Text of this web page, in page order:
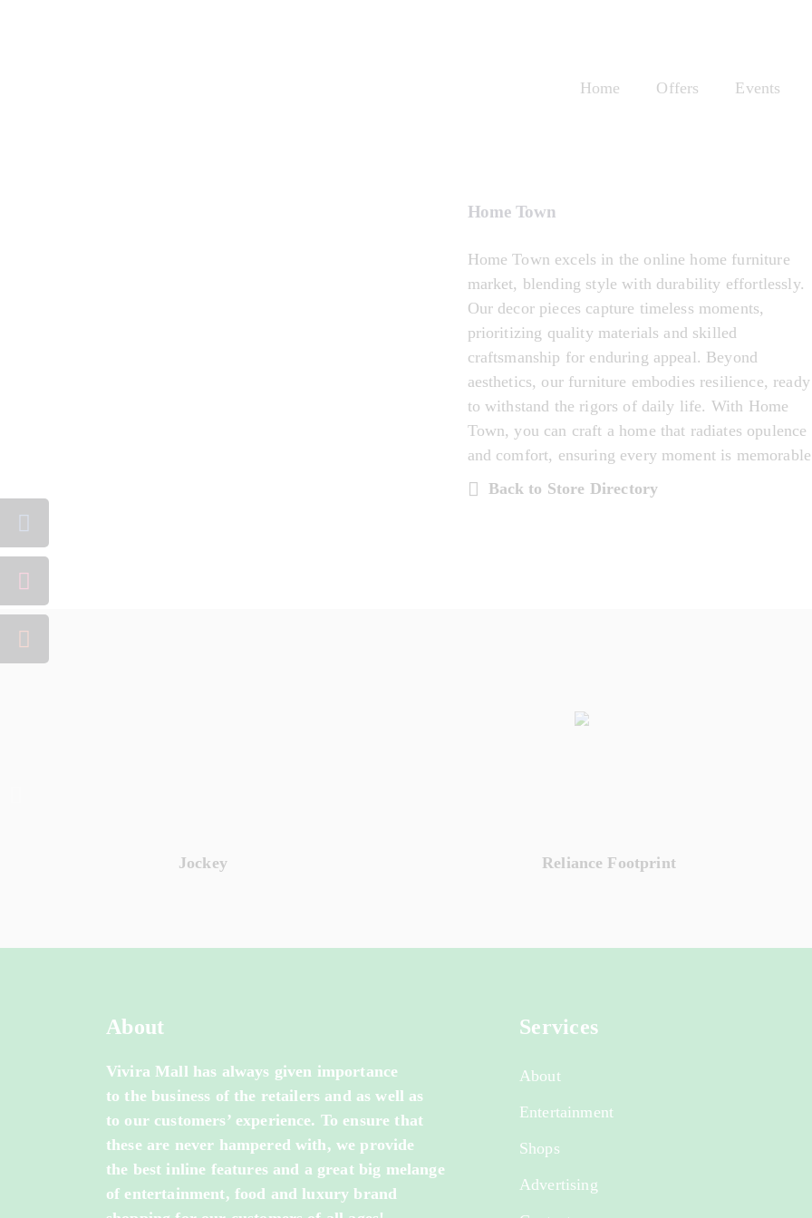
Home Offers Events
Home Town
Home Town excels in the online home furniture
market, blending style with durability effortlessly.
Our decor pieces capture timeless moments,
prioritizing quality materials and skilled
craftsmanship for enduring appeal. Beyond
aesthetics, our furniture embodies resilience, ready
to withstand the rigors of daily life. With Home
Town, you can craft a home that radiates opulence
and comfort, ensuring every moment is
Back to Store Directory
Jockey Reliance Footprint
About
Vivira Mall has always given importance
to the business of the retailers and as well as
to our customers’ experience. To ensure that
these are never hampered with, we provide
the best inline features and a great big melange
of entertainment, food and luxury brand
Services
About
Entertainment
Shops
Advertising